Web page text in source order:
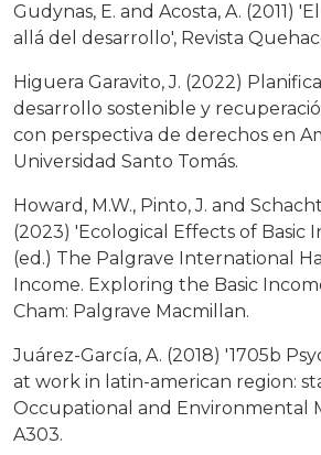
Gudynas, E. and Acosta, A. (2011)
allá del desarrollo', Revista
Higuera Garavito, J. (2022)
desarrollo sostenible y
con perspectiva de derechos en
Universidad Santo Tomás.
Howard, M.W., Pinto, J. and
(2023) 'Ecological Effects of Basic
(ed.) The Palgrave International
Income. Exploring the Basic
Cham: Palgrave Macmillan.
Juárez-García, A. (2018) '1705b
at work in latin-american region:
Occupational and Environmental
A303.